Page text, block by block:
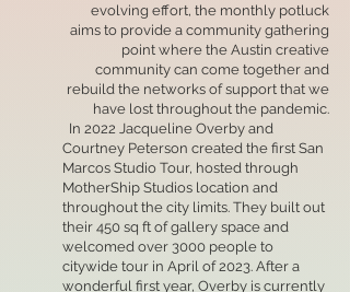
evolving effort, the monthly potluck
aims to provide a community gathering
point where the Austin creative
community can come together and
rebuild the networks of support that we
have lost throughout the pandemic.
In 2022 Jacqueline Overby and
Courtney Peterson created the first San
Marcos Studio Tour, hosted through
MotherShip Studios location and
throughout the city limits. They built out
their 450 sq ft of gallery space and
welcomed over 3000 people to
citywide tour in April of 2023. After a
wonderful first year, Overby is currently